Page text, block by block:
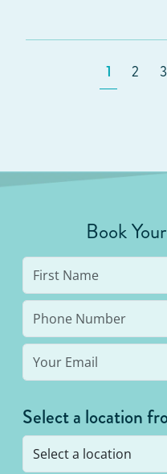
1 2 3
Book
Select a location